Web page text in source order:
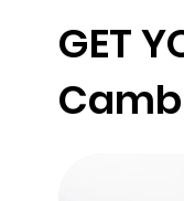
GET